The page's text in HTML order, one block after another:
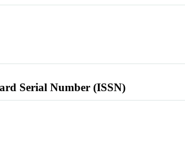
Serial Number (ISSN)